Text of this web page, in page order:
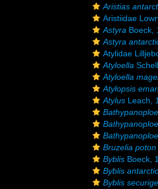
Aristias
Aristiidae
Astyra Boeck,
Astyra
Atylidae
Atyloella
Atyloella
Atylopsis
Atylus Leach,
Bruzelia poton
Byblis Boeck,
Byblis
Byblis